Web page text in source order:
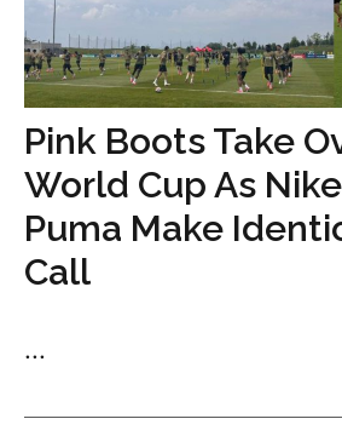
Pink Boots Take
World Cup As
Puma Make
Call
...